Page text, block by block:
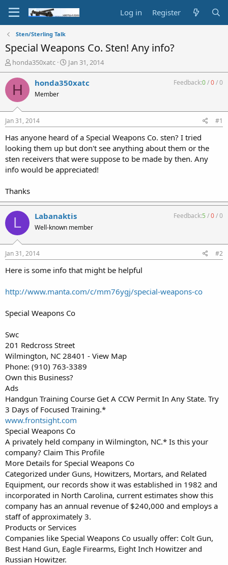
Log in Register
Sten/Sterling Talk
Special Weapons Co. Sten! Any info?
T
h
r
e
a
d
t
a
t
e
r
honda350xatc
S
t
a
t
e
Jan 31, 2014
H honda350xatc
Member
Feedback:0/0/0
Jan 31, 2014 #1
Has anyone heard of a Special Weapons Co. sten? I tried
looking them up but don't see anything about them or the
sten receivers that were suppose to be made by then. Any
info would be appreciated!
Thanks
L Labanaktis
Well-known member
Feedback:5 /0/0
Jan 31, 2014 #2
Here is some info that might be helpful
http://www.manta.com/c/mm76ygj/special-weapons-co
Special Weapons Co
Swc
201 Redcross Street
Wilmington, NC 28401 - View Map
Phone: (910) 763-3389
Own this Business?
Ads
Handgun Training Course Get A CCW Permit In Any State. Try
3 Days of Focused Training.*
www.frontsight.com
Special Weapons Co
A privately held company in Wilmington, NC.* Is this your
company? Claim This Profile
More Details for Special Weapons Co
Categorized under Guns, Howitzers, Mortars, and Related
Equipment, our records show it was established in 1982 and
incorporated in North Carolina, current estimates show this
company has an annual revenue of $240,000 and employs a
staff of approximately 3.
Products or Services
Companies like Special Weapons Co usually offer: Colt Gun,
Best Hand Gun, Eagle Firearms, Eight Inch Howitzer and
Russian Howitzer.